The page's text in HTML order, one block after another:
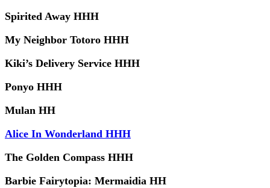
Spirited Away HHH
My Neighbor Totoro HHH
Kiki’s Delivery Service HHH
Ponyo HHH
Mulan HH
Alice In Wonderland HHH
The Golden Compass HHH
Barbie Fairytopia: Mermaidia HH